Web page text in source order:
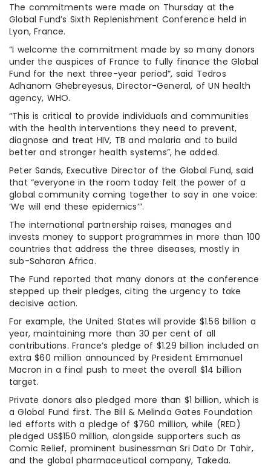
The commitments were made on Thursday at the
Global Fund’s Sixth Replenishment Conference held in
Lyon, France.
“I welcome the commitment made by so many donors
under the auspices of France to fully finance the Global
Fund for the next three-year period”, said Tedros
Adhanom Ghebreyesus, Director-General, of UN health
agency, WHO.
“This is critical to provide individuals and communities
with the health interventions they need to prevent,
diagnose and treat HIV, TB and malaria and to build
better and stronger health systems”, he added.
Peter Sands, Executive Director of the Global Fund, said
that “everyone in the room today felt the power of a
global community coming together to say in one voice:
‘We will end these epidemics’”.
The international partnership raises, manages and
invests money to support programmes in more than 100
countries that address the three diseases, mostly in
sub-Saharan Africa.
The Fund reported that many donors at the conference
stepped up their pledges, citing the urgency to take
decisive action.
For example, the United States will provide $1.56 billion a
year, maintaining more than 30 per cent of all
contributions. France’s pledge of $1.29 billion included an
extra $60 million announced by President Emmanuel
Macron in a final push to meet the overall $14 billion
target.
Private donors also pledged more than $1 billion, which is
a Global Fund first. The Bill & Melinda Gates Foundation
led efforts with a pledge of $760 million, while (RED)
pledged US$150 million, alongside supporters such as
Comic Relief, prominent businessman Sri Dato Dr Tahir,
and the global pharmaceutical company, Takeda.